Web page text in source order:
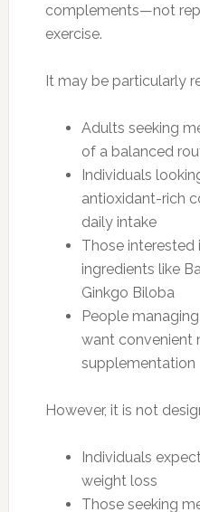
complements—not
exercise.
It may be particularly
Adults seeking
of a balanced
Individuals
antioxidant-rich
daily intake
Those
ingredients like
Ginkgo Biloba
People
want convenient
supplementation
However, it is not
Individuals
weight loss
Those seeking